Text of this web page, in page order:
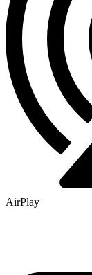
AirPlay